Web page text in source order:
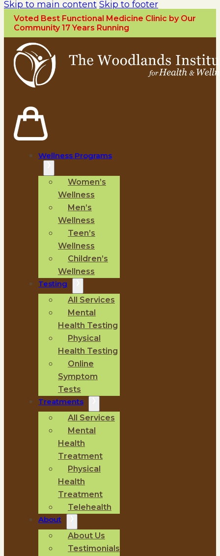
Skip to main content Skip to footer
Voted Best Functional Medicine Clinic by Our
Community 17 Years Running
Wellness Programs
Women’s
Wellness
Men’s
Wellness
Teen’s
Wellness
Children’s
Wellness
Testing
All Services
Mental
Health Testing
Physical
Health Testing
Online
Symptom
Tests
Treatments
All Services
Mental
Health
Treatment
Physical
Health
Treatment
Telehealth
About
About Us
Testimonials